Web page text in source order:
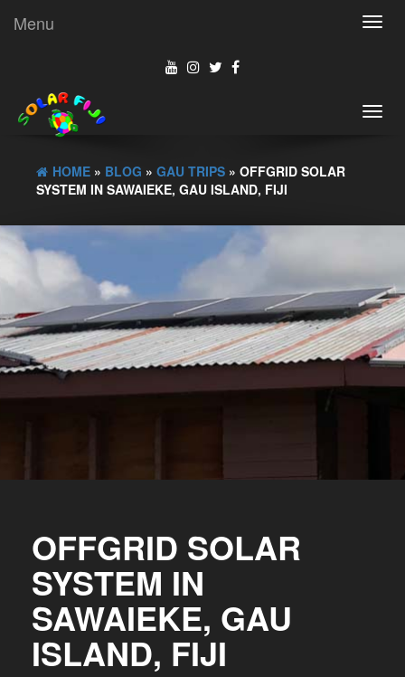
Menu
HOME » BLOG » GAU TRIPS » OFFGRID SOLAR
SYSTEM IN SAWAIEKE, GAU ISLAND, FIJI
OFFGRID SOLAR
SYSTEM IN
SAWAIEKE, GAU
ISLAND, FIJI